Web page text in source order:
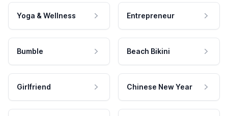
Yoga & Wellness Entrepreneur
Bumble Beach Bikini
Girlfriend Chinese New Year